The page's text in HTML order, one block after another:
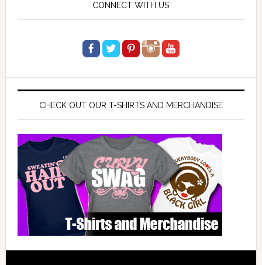
CONNECT WITH US
CHECK OUT OUR T-SHIRTS AND MERCHANDISE